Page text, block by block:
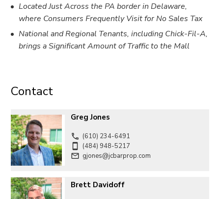
Located Just Across the PA border in Delaware,
where Consumers Frequently Visit for No Sales Tax
National and Regional Tenants, including Chick-Fil-A,
brings a Significant Amount of Traffic to the Mall
Contact
Greg Jones
(610) 234-6491
(484) 948-5217
gjones@jcbarprop.com
Brett Davidoff